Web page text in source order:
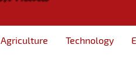
Agriculture Technology